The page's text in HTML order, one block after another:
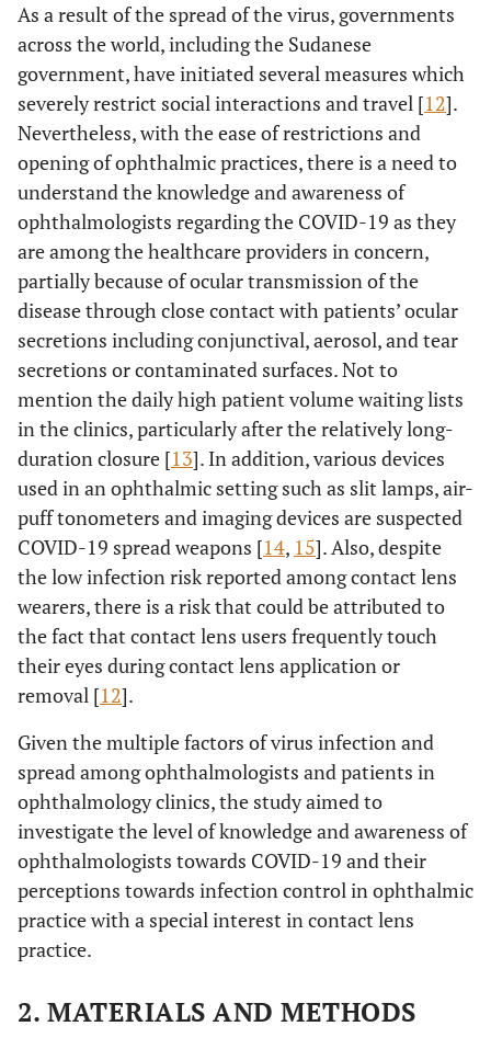
As a result of the spread of the virus, governments
across the world, including the Sudanese
government, have initiated several measures which
severely restrict social interactions and travel [12].
Nevertheless, with the ease of restrictions and
opening of ophthalmic practices, there is a need to
understand the knowledge and awareness of
ophthalmologists regarding the COVID-19 as they
are among the healthcare providers in concern,
partially because of ocular transmission of the
disease through close contact with patients’ ocular
secretions including conjunctival, aerosol, and tear
secretions or contaminated surfaces. Not to
mention the daily high patient volume waiting lists
in the clinics, particularly after the relatively long-
duration closure [13]. In addition, various devices
used in an ophthalmic setting such as slit lamps, air-
puff tonometers and imaging devices are suspected
COVID-19 spread weapons [14, 15]. Also, despite
the low infection risk reported among contact lens
wearers, there is a risk that could be attributed to
the fact that contact lens users frequently touch
their eyes during contact lens application or
removal [12].
Given the multiple factors of virus infection and
spread among ophthalmologists and patients in
ophthalmology clinics, the study aimed to
investigate the level of knowledge and awareness of
ophthalmologists towards COVID-19 and their
perceptions towards infection control in ophthalmic
practice with a special interest in contact lens
practice.
2. MATERIALS AND METHODS